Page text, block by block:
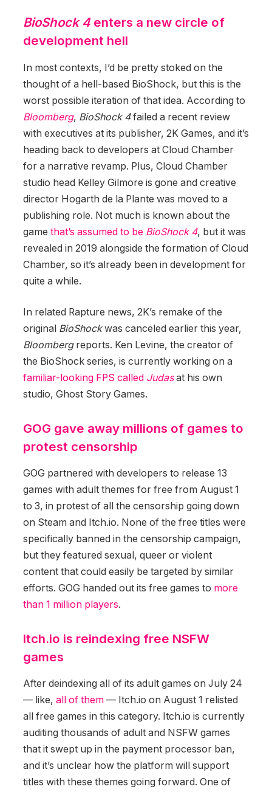
BioShock 4enters a new circle of
development hell
In most contexts, I’d be pretty stoked on the
thought of a hell-based BioShock, but this is the
worst possible iteration of that idea. According to
Bloomberg, BioShock 4failed a recent review
with executives at its publisher, 2K Games, and it’s
heading back to developers at Cloud Chamber
for a narrative revamp. Plus, Cloud Chamber
studio head Kelley Gilmore is gone and creative
director Hogarth de la Plante was moved to a
publishing role. Not much is known about the
game that’s assumed to be BioShock 4, but it was
revealed in 2019 alongside the formation of Cloud
Chamber, so it’s already been in development for
quite a while.
In related Rapture news, 2K’s remake of the
original BioShockwas canceled earlier this year,
Bloombergreports. Ken Levine, the creator of
the BioShock series, is currently working on a
familiar-looking FPS called Judas at his own
studio, Ghost Story Games.
GOG gave away millions of games to
protest censorship
GOG partnered with developers to release 13
games with adult themes for free from August 1
to 3, in protest of all the censorship going down
on Steam and Itch.io. None of the free titles were
specifically banned in the censorship campaign,
but they featured sexual, queer or violent
content that could easily be targeted by similar
efforts. GOG handed out its free games to more
than 1 million players.
Itch.io is reindexing free NSFW
games
After deindexing all of its adult games on July 24
— like, all of them — Itch.io on August 1 relisted
all free games in this category. Itch.io is currently
auditing thousands of adult and NSFW games
that it swept up in the payment processor ban,
and it’s unclear how the platform will support
titles with these themes going forward. One of